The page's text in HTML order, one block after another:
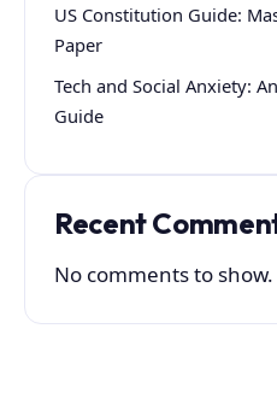
US Constitution Guide:
Paper
Tech and Social Anxiety:
Guide
Recent
No comments to show.